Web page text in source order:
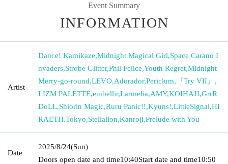
Event Summary
INFORMATION
Artist
Dance! Kamikaze,Midnight Magical Girl,Space Carano I
nvaders,Strobe Glitter,Phil Felice,Youth Regret,Midnight
Merry-go-round,LEVO,Adorador,Periclum, 『Try VII』 ,
LIZM PALETTE,embellir,Larmelia,AMY,KOIHAJI,GrrR
DoLL,Shiorin Magic,Ruru Panic!!,Kyuns!,LittleSignal,HI
RAETH.Tokyo,Stellalion,Kanroji,Prelude with You
Date
2025/8/24(Sun)
Doors open date and time10:40Start date and time10:50